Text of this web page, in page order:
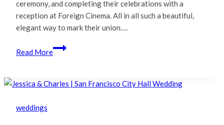
ceremony, and completing their celebrations with a
reception at Foreign Cinema. All in all such a beautiful,
elegant way to mark their union….
Read More
K
&
|
weddings